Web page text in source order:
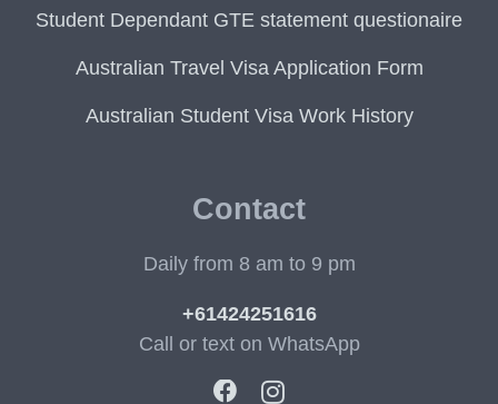
Student Dependant GTE statement questionaire
Australian Travel Visa Application Form
Australian Student Visa Work History
Contact
Daily from 8 am to 9 pm
+61424251616
Call or text on WhatsApp